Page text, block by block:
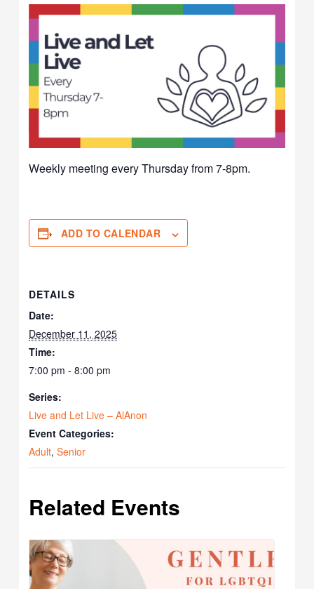
Weekly meeting every Thursday from 7-8pm.
ADD TO CALENDAR
DETAILS
Date:
December 11, 2025
Time:
7:00 pm - 8:00 pm
Series:
Live and Let Live – AlAnon
Event Categories:
Adult,Senior
Related Events